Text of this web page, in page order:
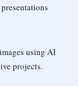
using AI
projects.